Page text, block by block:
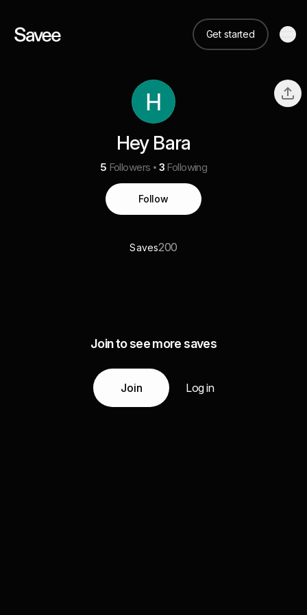
Get started
Hey Bara
5 Followers 3 Following
Follow
Saves200
Join to see more saves
Join Log in